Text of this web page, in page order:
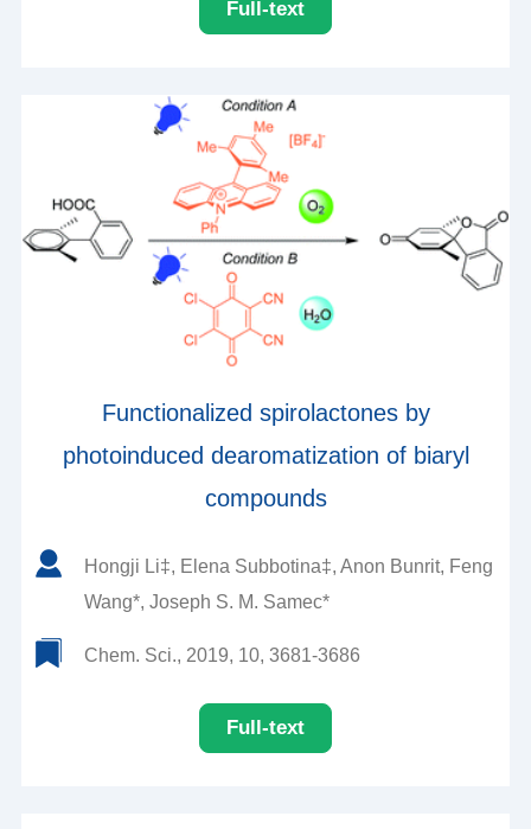
Full-text
Functionalized spirolactones by
photoinduced dearomatization of biaryl
compounds
Hongji Li‡, Elena Subbotina‡, Anon Bunrit, Feng
Wang*, Joseph S. M. Samec*
Chem. Sci., 2019, 10, 3681-3686
Full-text